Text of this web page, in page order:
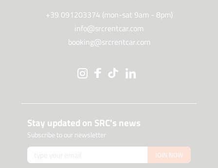
+39 091203374 (mon-sat 9am - 8pm)
info@srcrentcar.com
booking@srcrentcar.com
Stay updated on SRC's news
Subscribe to our newsletter
JOIN NOW